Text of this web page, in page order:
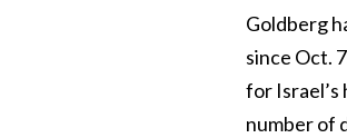
Goldberg
since Oct.
for Israel’s
number of